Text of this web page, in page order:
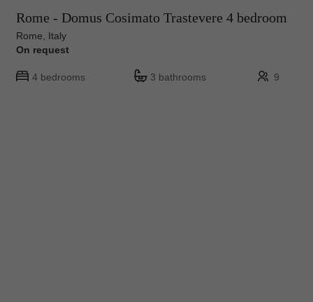
Rome - Domus Cosimato Trastevere 4 bedroom
Rome, Italy
On request
4 bedrooms 3 bathrooms 9